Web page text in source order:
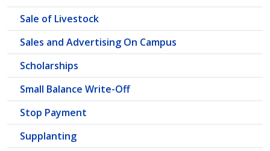
Sale of Livestock
Sales and Advertising On Campus
Scholarships
Small Balance Write-Off
Stop Payment
Supplanting